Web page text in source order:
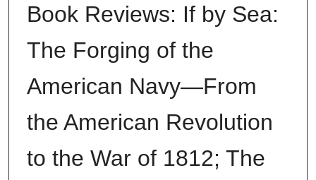
Book Reviews: If by Sea:
The Forging of the
American Navy—From
the American Revolution
to the War of 1812; The